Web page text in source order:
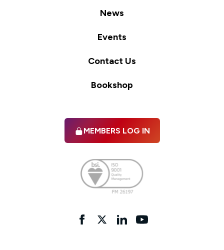
News
Events
Contact Us
Bookshop
MEMBERS LOG IN
FacebooktwitterlinkedInYouTube